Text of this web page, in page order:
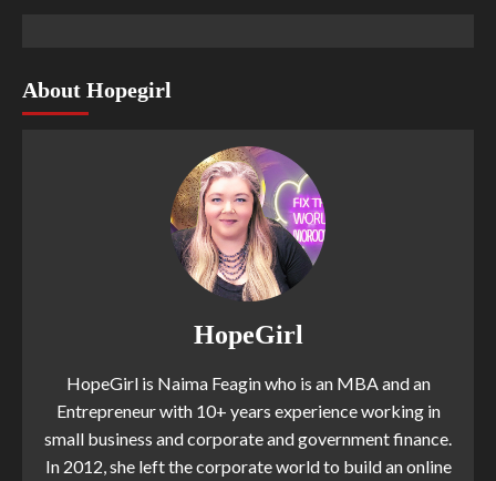
About Hopegirl
HopeGirl
HopeGirl is Naima Feagin who is an MBA and an
Entrepreneur with 10+ years experience working in
small business and corporate and government finance.
In 2012, she left the corporate world to build an online